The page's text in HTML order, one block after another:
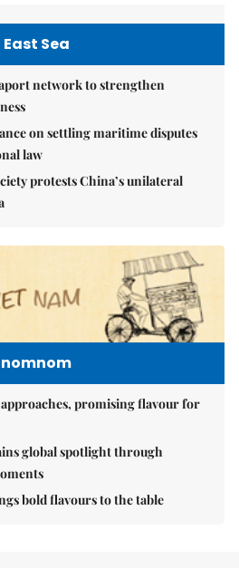
East Sea
network to strengthen
on settling maritime disputes
law
protests China’s unilateral
nomnom
promising flavour for
global spotlight through
bold flavours to the table